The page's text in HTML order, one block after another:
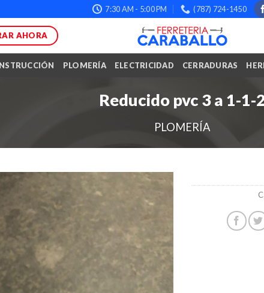
7:30 AM - 5:00 PM (787) 724-1450
AHORA
PLOMERÍA ELECTRICIDAD CERRADURAS
Reducido pvc 3 a 1-1-
PLOMERÍA